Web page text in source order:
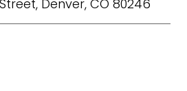
Denver, CO 80246